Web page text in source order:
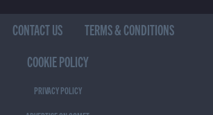
CONTACT US
TERMS & CONDITIONS
COOKIE POLICY
PRIVACY POLICY